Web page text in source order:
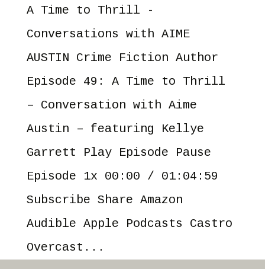
A Time to Thrill -
Conversations with AIME
AUSTIN Crime Fiction Author
Episode 49: A Time to Thrill
– Conversation with Aime
Austin – featuring Kellye
Garrett Play Episode Pause
Episode 1x 00:00 / 01:04:59
Subscribe Share Amazon
Audible Apple Podcasts Castro
Overcast...